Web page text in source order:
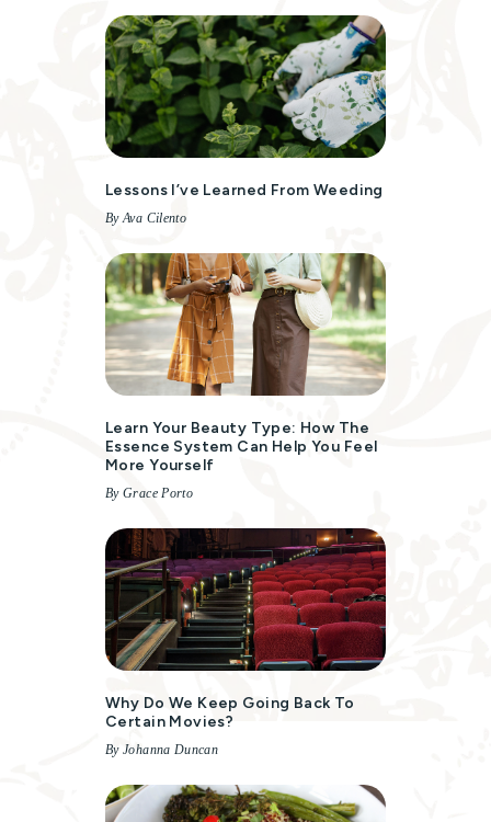
Lessons I’ve Learned From Weeding
By Ava Cilento
Learn Your Beauty Type: How The
Essence System Can Help You Feel
More Yourself
By Grace Porto
Why Do We Keep Going Back To
Certain Movies?
By Johanna Duncan